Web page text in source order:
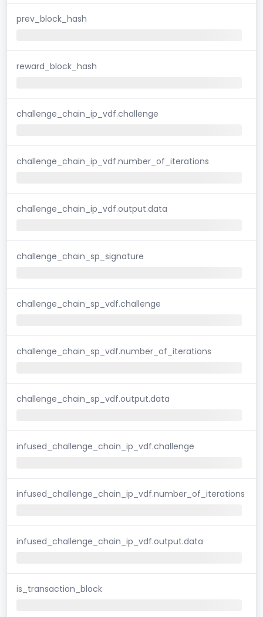
prev_block_hash
reward_block_hash
challenge_chain_ip_vdf.challenge
challenge_chain_ip_vdf.number_of_iterations
challenge_chain_ip_vdf.output.data
challenge_chain_sp_signature
challenge_chain_sp_vdf.challenge
challenge_chain_sp_vdf.number_of_iterations
challenge_chain_sp_vdf.output.data
infused_challenge_chain_ip_vdf.challenge
infused_challenge_chain_ip_vdf.number_of_iterations
infused_challenge_chain_ip_vdf.output.data
is_transaction_block